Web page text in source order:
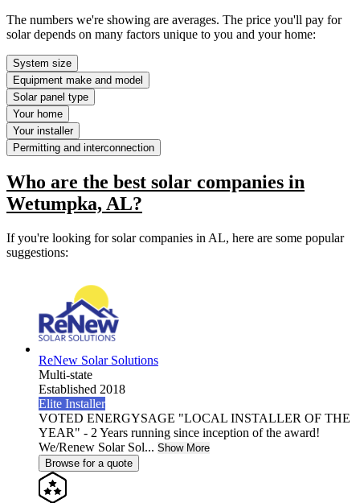
The numbers we're showing are averages. The price you'll pay for
solar depends on many factors unique to you and your home:
System size
Equipment make and model
Solar panel type
Your home
Your installer
Permitting and interconnection
Who are the best solar companies in
Wetumpka, AL?
If you're looking for solar companies in AL, here are some popular
suggestions:
ReNew Solar Solutions
Multi-state
Established 2018
Elite Installer
VOTED ENERGYSAGE "LOCAL INSTALLER OF THE
YEAR" - 2 Years running since inception of the award!
We/Renew Solar Sol... Show More
Browse for a quote